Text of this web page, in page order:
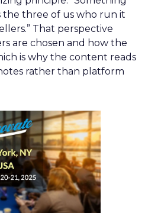
the three of us who run it
That perspective
are chosen and how the
is why the content reads
rather than platform